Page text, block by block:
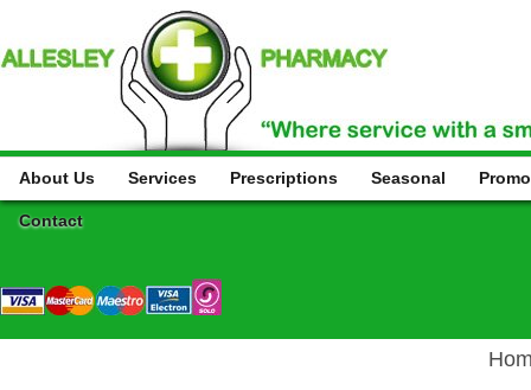
About Us Services Prescriptions Seasonal
Contact